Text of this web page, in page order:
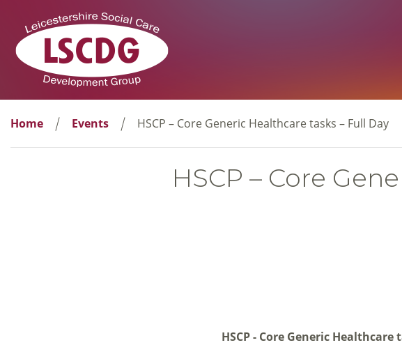
Home Events HSCP – Core Generic Healthcare tasks – Full Day
HSCP – Core
HSCP - Core Generic Healthcare